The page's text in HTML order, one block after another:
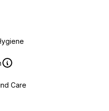
Care